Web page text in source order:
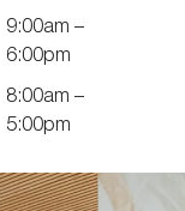
9:00am –
6:00pm
8:00am –
5:00pm